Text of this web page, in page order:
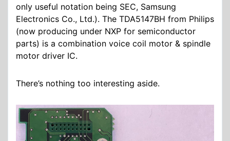
only useful notation being SEC, Samsung
Electronics Co., Ltd.). The TDA5147BH from Philips
(now producing under NXP for semiconductor
parts) is a combination voice coil motor & spindle
motor driver IC.
There’s nothing too interesting aside.